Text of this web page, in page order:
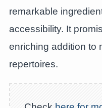
remarkable
accessibility. It
enriching addition to
repertoires.